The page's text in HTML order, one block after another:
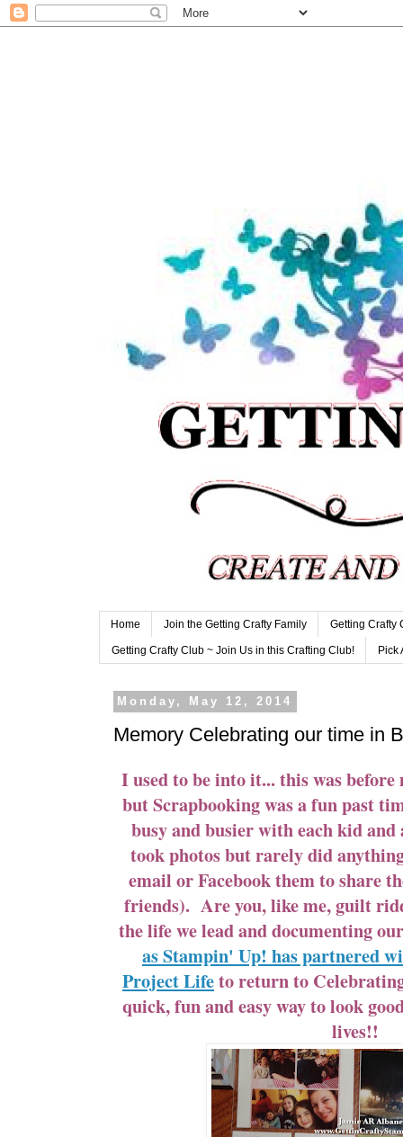
Home Join the Getting Crafty Family Getting Crafty
Getting Crafty Club ~ Join Us in this Crafting Club! Pick
Monday, May 12, 2014
Memory Celebrating our time in
I used to be into it... this was before
but Scrapbooking was a fun past
busy and busier with each kid
took photos but rarely did
email or Facebook them to share
friends). Are you, like me, guilt
the life we lead and documenting
as Stampin' Up! has partnered
Project Lifeto return to
quick, fun and easy way to look
lives!!